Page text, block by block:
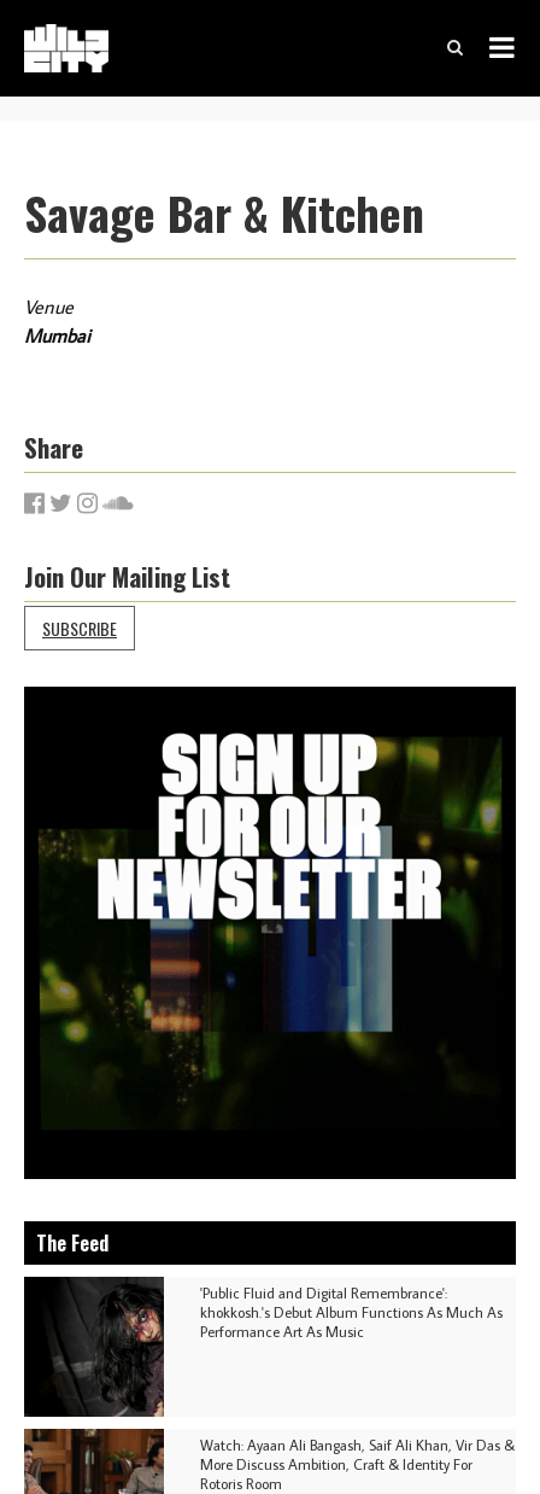
Savage Bar & Kitchen
Venue
Mumbai
Share
Join Our Mailing List
SUBSCRIBE
The Feed
'Public Fluid and Digital Remembrance':
khokkosh.'s Debut Album Functions As Much As
Performance Art As Music
Watch: Ayaan Ali Bangash, Saif Ali Khan, Vir Das &
More Discuss Ambition, Craft & Identity For
Rotoris Room